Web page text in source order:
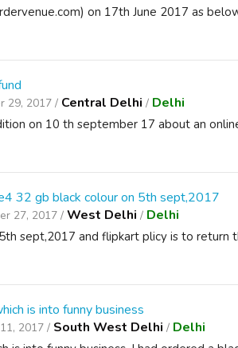
on 17th June 2017 as
29, 2017 / Central Delhi / Delhi
on 10 th september 17 about an
32 gb black colour on 5th sept,2017
27, 2017 / West Delhi / Delhi
sept,2017 and flipkart plicy is to return
is into funny business
2017 / South West Delhi / Delhi